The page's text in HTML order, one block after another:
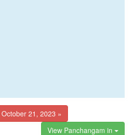
October 21, 2023 »
View Panchangam in